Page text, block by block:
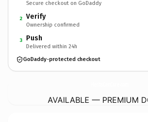
Secure checkout on GoDaddy
2 Verify
Ownership confirmed
3 Push
Delivered within 24h
GoDaddy-protected checkout
AVAILABLE — PREMIUM